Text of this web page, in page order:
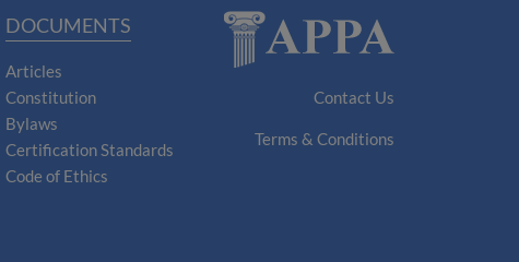
DOCUMENTS
Articles
Constitution
Bylaws
Certification Standards
Code of Ethics
Contact Us
Terms & Conditions